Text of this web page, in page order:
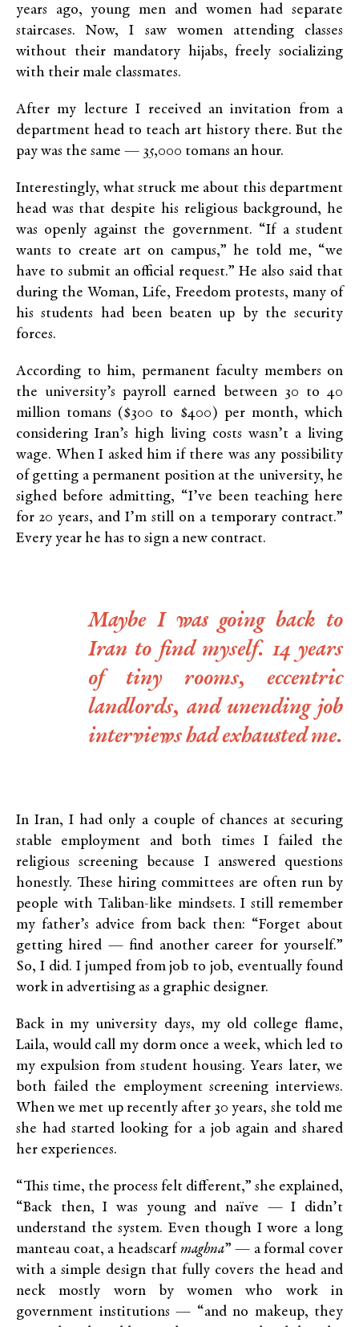
years ago, young men and women had separate
staircases. Now, I saw women attending classes
without their mandatory hijabs, freely socializing
with their male classmates.
After my lecture I received an invitation from a
department head to teach art history there. But the
pay was the same — 35,000 tomans an hour.
Interestingly, what struck me about this department
head was that despite his religious background, he
was openly against the government. “If a student
wants to create art on campus,” he told me, “we
have to submit an official request.” He also said that
during the Woman, Life, Freedom protests, many of
his students had been beaten up by the security
forces.
According to him, permanent faculty members on
the university’s payroll earned between 30 to 40
million tomans ($300 to $400) per month, which
considering Iran’s high living costs wasn’t a living
wage. When I asked him if there was any possibility
of getting a permanent position at the university, he
sighed before admitting, “I’ve been teaching here
for 20 years, and I’m still on a temporary contract.”
Every year he has to sign a new contract.
Maybe I was going back to
Iran to find myself. 14 years
of tiny rooms, eccentric
landlords, and unending job
interviews had exhausted me.
In Iran, I had only a couple of chances at securing
stable employment and both times I failed the
religious screening because I answered questions
honestly. These hiring committees are often run by
people with Taliban-like mindsets. I still remember
my father’s advice from back then: “Forget about
getting hired — find another career for yourself.”
So, I did. I jumped from job to job, eventually found
work in advertising as a graphic designer.
Back in my university days, my old college flame,
Laila, would call my dorm once a week, which led to
my expulsion from student housing. Years later, we
both failed the employment screening interviews.
When we met up recently after 30 years, she told me
she had started looking for a job again and shared
her experiences.
“This time, the process felt different,” she explained,
“Back then, I was young and naïve — I didn’t
understand the system. Even though I wore a long
manteau coat, a headscarf maghna” — a formal cover
with a simple design that fully covers the head and
neck mostly worn by women who work in
government institutions — “and no makeup, they